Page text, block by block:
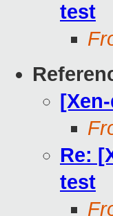
test
Re:
test